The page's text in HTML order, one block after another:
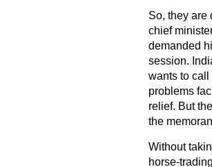
So, they are
chief
demanded
session.
wants to
problems
relief. But
the
Without
horse-